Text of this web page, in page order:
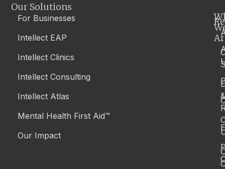
Our Solutions
For Businesses
Intellect EAP
Intellect Clinics
Intellect Consulting
Intellect Atlas
Mental Health First Aid™
Our Impact
&